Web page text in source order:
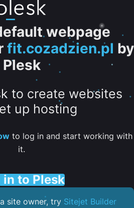
webpage
fit.cozadzien.pl by
Plesk
to create websites
up hosting
to log in and start working with
it.
in to Plesk
site owner, try Sitejet Builder